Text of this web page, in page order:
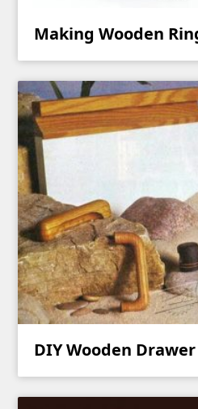
Making Wooden
DIY Wooden